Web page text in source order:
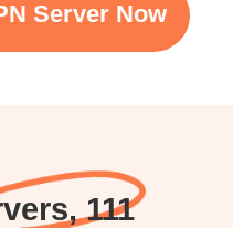
Server Now
111